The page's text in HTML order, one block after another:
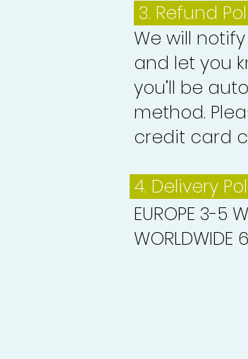
3. Refund
We will
and let you
you’ll be
method.
credit card
4. Delivery
EUROPE 3-5
WORLDWIDE